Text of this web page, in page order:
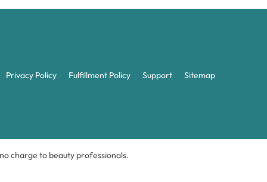
Privacy Policy Fulfillment Policy Support Sitemap
charge to beauty professionals.